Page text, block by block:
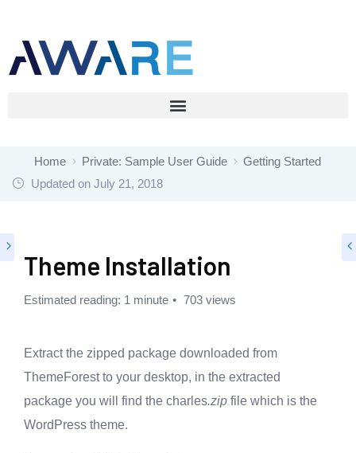
Home Private: Sample User Guide
Getting Started
Updated on July 21, 2018
Theme Installation
Estimated reading: 1 minute 703 views
Extract the zipped package downloaded from
ThemeForest to your desktop, in the extracted
package you will find the charles.zip file which is the
WordPress theme.